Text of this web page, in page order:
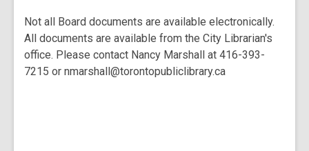
Not all Board documents are available electronically.
All documents are available from the City Librarian's
office. Please contact Nancy Marshall at 416-393-
7215 or nmarshall@torontopubliclibrary.ca